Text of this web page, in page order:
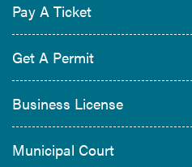
Pay A Ticket
Get A Permit
Business License
Municipal Court